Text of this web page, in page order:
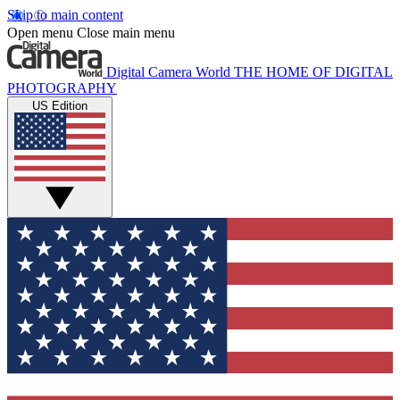
Skip to main content
Open menu Close main menu
Digital Camera World THE HOME OF DIGITAL
PHOTOGRAPHY
US Edition